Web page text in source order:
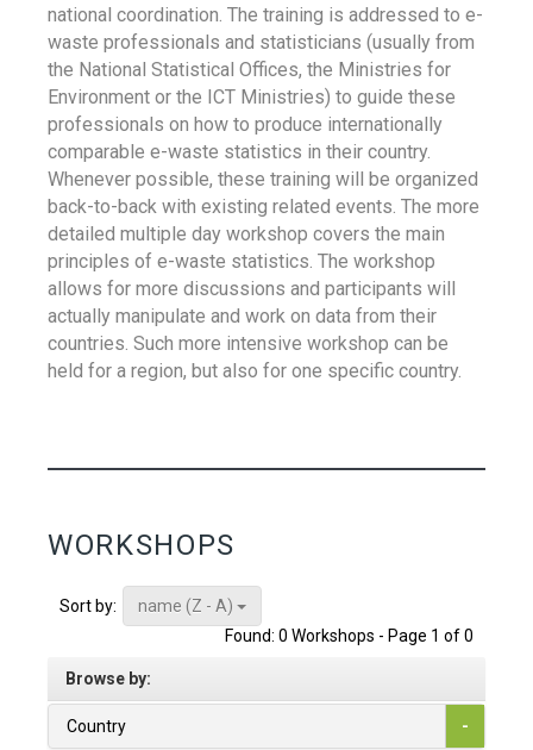
national coordination. The training is addressed to e-
waste professionals and statisticians (usually from
the National Statistical Offices, the Ministries for
Environment or the ICT Ministries) to guide these
professionals on how to produce internationally
comparable e-waste statistics in their country.
Whenever possible, these training will be organized
back-to-back with existing related events. The more
detailed multiple day workshop covers the main
principles of e-waste statistics. The workshop
allows for more discussions and participants will
actually manipulate and work on data from their
countries. Such more intensive workshop can be
held for a region, but also for one specific country.
WORKSHOPS
Sort by:
name (Z - A)
Found: 0 Workshops - Page 1 of 0
Browse by:
Country -